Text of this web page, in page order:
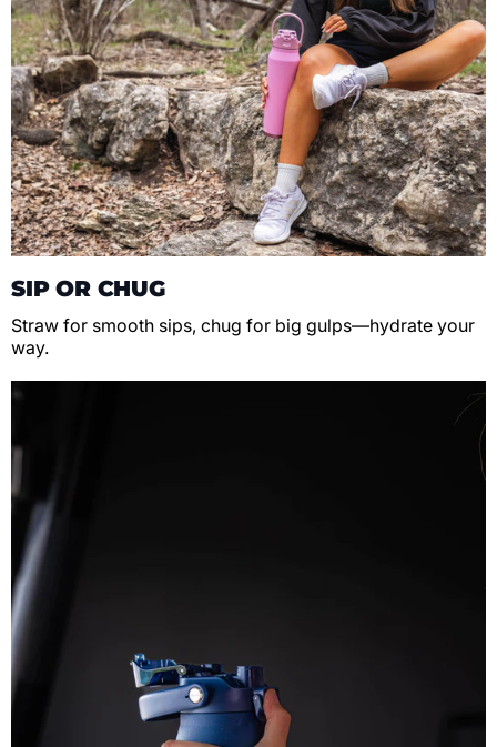
SIP OR CHUG
Straw for smooth sips, chug for big gulps—hydrate your
way.